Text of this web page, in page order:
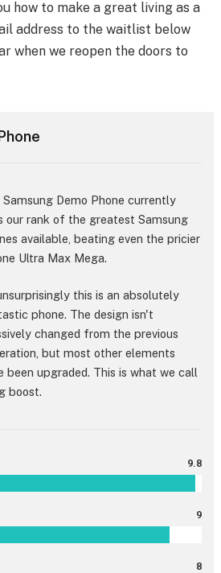
how to make a great living as a
address to the waitlist below
when we reopen the doors to
Samsung Demo Phone currently
our rank of the greatest Samsung
available, beating even the pricier
Ultra Max Mega.
this is an absolutely
phone. The design isn't
changed from the previous
but most other elements
been upgraded. This is what we call
boost.
9.8
9
8